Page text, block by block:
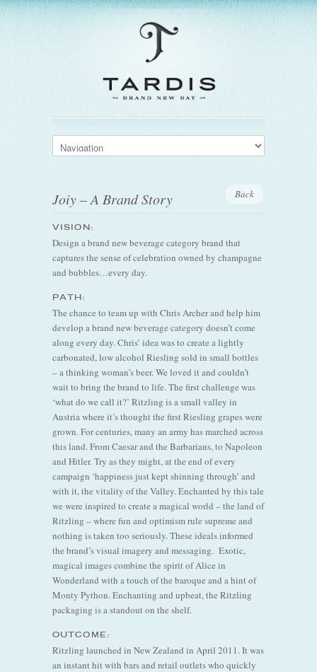
Joiy – A Brand Story Back
VISION:
Design a brand new beverage category brand that
captures the sense of celebration owned by champagne
and bubbles…every day.
PATH:
The chance to team up with Chris Archer and help him
develop a brand new beverage category doesn’t come
along every day. Chris’ idea was to create a lightly
carbonated, low alcohol Riesling sold in small bottles
– a thinking woman’s beer. We loved it and couldn’t
wait to bring the brand to life. The first challenge was
‘what do we call it?’ Ritzling is a small valley in
Austria where it’s thought the first Riesling grapes were
grown. For centuries, many an army has marched across
this land. From Caesar and the Barbarians, to Napoleon
and Hitler. Try as they might, at the end of every
campaign ‘happiness just kept shinning through’ and
with it, the vitality of the Valley. Enchanted by this tale
we were inspired to create a magical world – the land of
Ritzling – where fun and optimism rule supreme and
nothing is taken too seriously. These ideals informed
the brand’s visual imagery and messaging. Exotic,
magical images combine the spirit of Alice in
Wonderland with a touch of the baroque and a hint of
Monty Python. Enchanting and upbeat, the Ritzling
packaging is a standout on the shelf.
OUTCOME:
Ritzling launched in New Zealand in April 2011. It was
an instant hit with bars and retail outlets who quickly